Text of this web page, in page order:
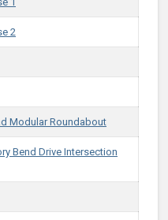
2
Modular Roundabout
Bend Drive Intersection